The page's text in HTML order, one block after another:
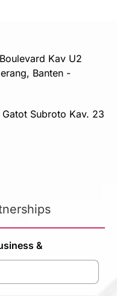
Kav U2
Banten -
Subroto Kav. 23
&